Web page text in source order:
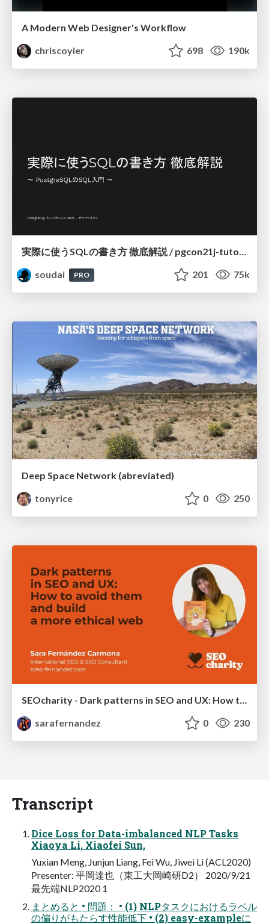
A Modern Web Designer's Workflow
chriscoyier
698 190k
実際に使うSQLの書き方 徹底解説 / pgcon21j-tutorial
soudai
PRO 201 75k
Deep Space Network (abreviated)
tonyrice
0 250
sarafernandez
0 230
Transcript
Dice Loss for Data-imbalanced NLP Tasks
Xiaoya Li, Xiaofei Sun,
Yuxian Meng, Junjun Liang, Fei Wu, Jiwei Li (ACL2020)
Presenter: 平岡達也（東⼯⼤岡崎研D2） 2020/9/21
最先端NLP2020 1
まとめると • 問題： • (1) NLPタスクにおけるラベル
の偏りがもたらす性能低下 • (2) easy-exampleに